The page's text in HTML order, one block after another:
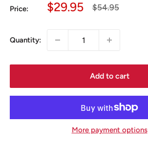
Price:
Sale
$29.95
Regular
$54.95
Quantity:
Add to cart
More payment options